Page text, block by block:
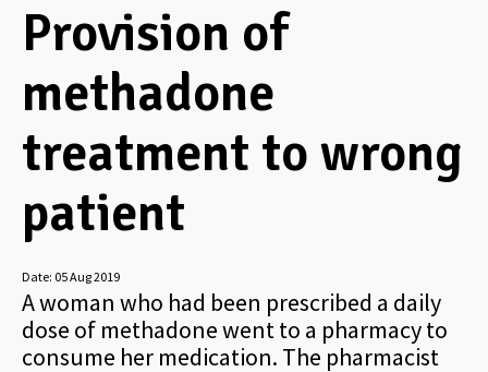
Provision of
methadone
treatment to wrong
patient
Date: 05 Aug 2019
A woman who had been prescribed a daily
dose of methadone went to a pharmacy to
consume her medication. The pharmacist